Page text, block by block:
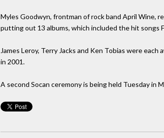
Myles Goodwyn, frontman of rock band April Wine,
putting out 13 albums, which included the hit songs
James Leroy, Terry Jacks and Ken Tobias were
in 2001.
A second Socan ceremony is being held Tuesday